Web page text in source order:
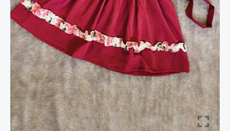
–
Nine2Five
quantity